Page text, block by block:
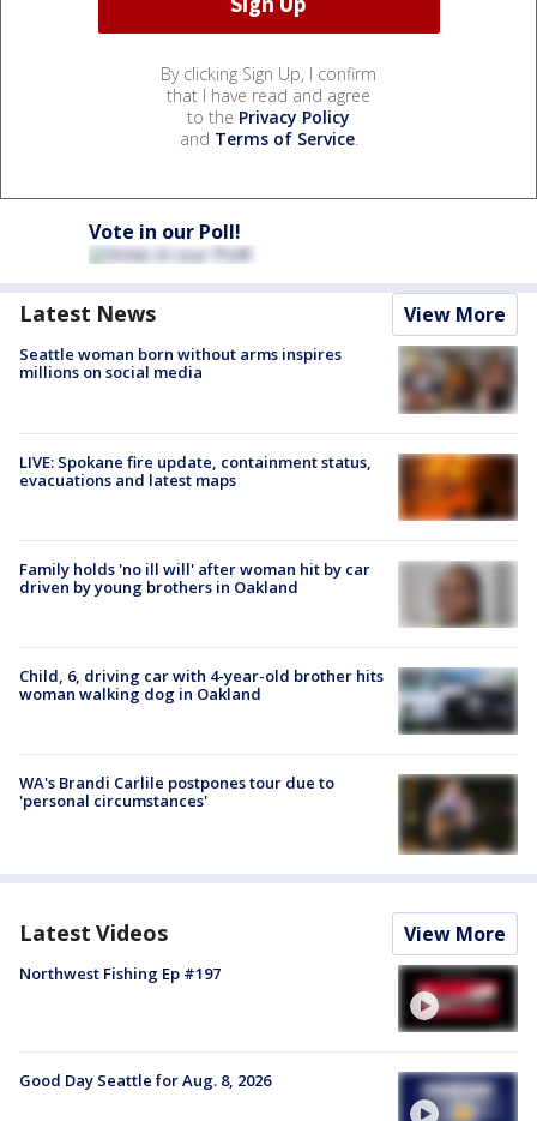
By clicking Sign Up, I confirm
that I have read and agree
to the Privacy Policy
and Terms of Service.
Vote in our Poll!
Latest News View More
Seattle woman born without arms inspires
millions on social media
LIVE: Spokane fire update, containment status,
evacuations and latest maps
Family holds 'no ill will' after woman hit by car
driven by young brothers in Oakland
Child, 6, driving car with 4-year-old brother hits
woman walking dog in Oakland
WA's Brandi Carlile postpones tour due to
'personal circumstances'
Latest Videos View More
Northwest Fishing Ep #197
Good Day Seattle for Aug. 8, 2026